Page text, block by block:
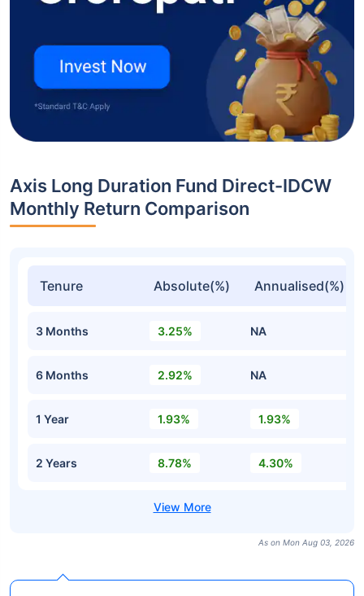
Axis Long Duration Fund Direct-IDCW
Monthly Return Comparison
Tenure Absolute(%) Annualised(%)
3 Months 3.25% NA
6 Months 2.92% NA
1 Year 1.93% 1.93%
2 Years 8.78% 4.30%
As on Mon Aug 03, 2026